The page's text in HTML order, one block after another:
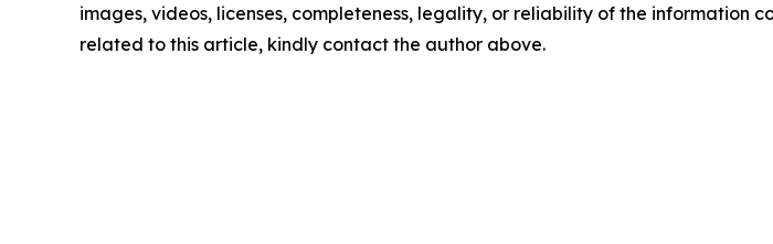
images, videos, licenses, completeness, legality, or reliability of the information
related to this article, kindly contact the author above.